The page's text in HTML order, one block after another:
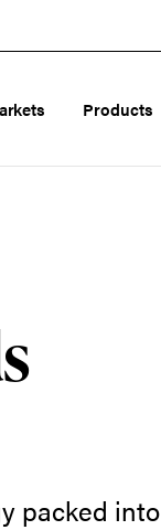
Products
packed into